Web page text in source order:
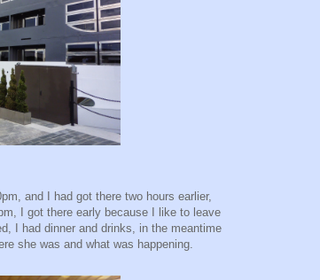
and I had got there two hours earlier,
I got there early because I like to leave
I had dinner and drinks, in the meantime
she was and what was happening.